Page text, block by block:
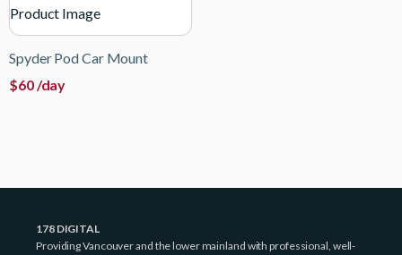
Spyder Pod Car Mount
$60/day
178 DIGITAL
Providing Vancouver and the lower mainland with professional, well-